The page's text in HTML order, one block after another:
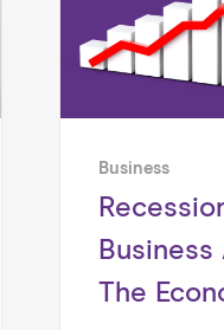
Business
The